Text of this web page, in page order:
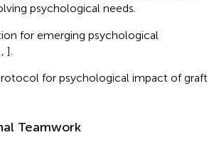
psychological needs.
for emerging psychological
].
for psychological impact of graft
Teamwork